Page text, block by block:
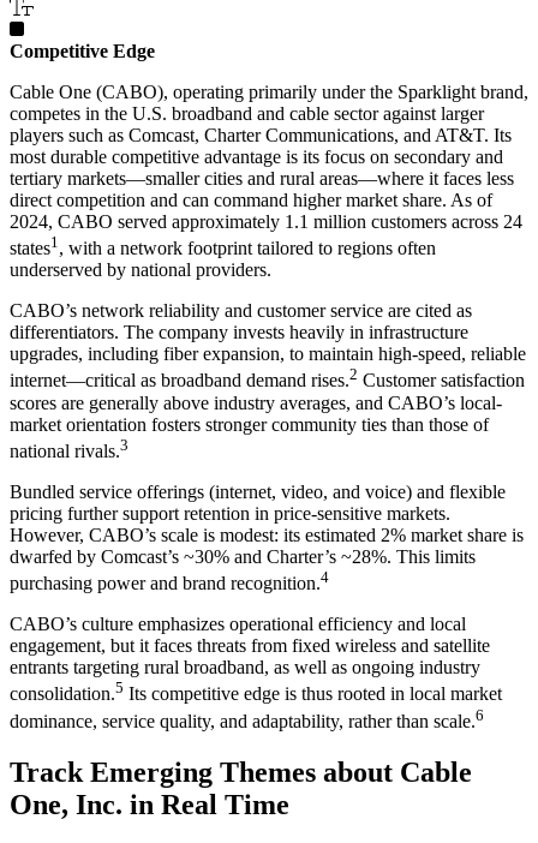
Competitive Edge
Cable One (CABO), operating primarily under the Sparklight brand,
competes in the U.S. broadband and cable sector against larger
players such as Comcast, Charter Communications, and AT&T. Its
most durable competitive advantage is its focus on secondary and
tertiary markets—smaller cities and rural areas—where it faces less
direct competition and can command higher market share. As of
2024, CABO served approximately 1.1 million customers across 24
states1 , with a network footprint tailored to regions often
underserved by national providers.
CABO’s network reliability and customer service are cited as
differentiators. The company invests heavily in infrastructure
upgrades, including fiber expansion, to maintain high-speed, reliable
internet—critical as broadband demand rises.2 Customer satisfaction
scores are generally above industry averages, and CABO’s local-
market orientation fosters stronger community ties than those of
national rivals.3
Bundled service offerings (internet, video, and voice) and flexible
pricing further support retention in price-sensitive markets.
However, CABO’s scale is modest: its estimated 2% market share is
dwarfed by Comcast’s ~30% and Charter’s ~28%. This limits
purchasing power and brand recognition.4
CABO’s culture emphasizes operational efficiency and local
engagement, but it faces threats from fixed wireless and satellite
entrants targeting rural broadband, as well as ongoing industry
consolidation.5 Its competitive edge is thus rooted in local market
dominance, service quality, and adaptability, rather than scale.6
Track Emerging Themes about Cable
One, Inc. in Real Time